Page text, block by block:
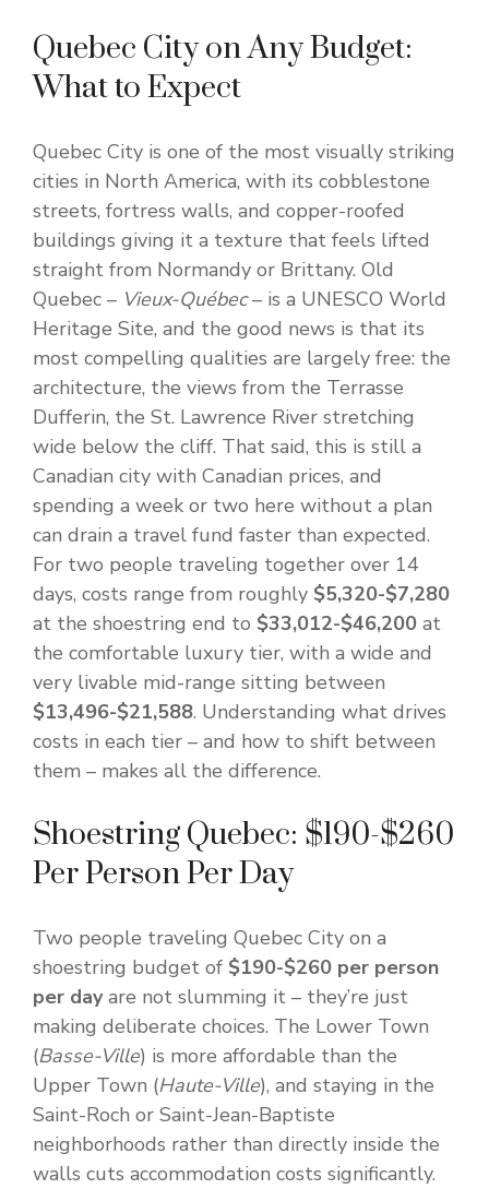
Quebec City on Any Budget:
What to Expect
Quebec City is one of the most visually striking
cities in North America, with its cobblestone
streets, fortress walls, and copper-roofed
buildings giving it a texture that feels lifted
straight from Normandy or Brittany. Old
Quebec – Vieux-Québec– is a UNESCO World
Heritage Site, and the good news is that its
most compelling qualities are largely free: the
architecture, the views from the Terrasse
Dufferin, the St. Lawrence River stretching
wide below the cliff. That said, this is still a
Canadian city with Canadian prices, and
spending a week or two here without a plan
can drain a travel fund faster than expected.
For two people traveling together over 14
days, costs range from roughly $5,320-$7,280
at the shoestring end to $33,012-$46,200 at
the comfortable luxury tier, with a wide and
very livable mid-range sitting between
$13,496-$21,588. Understanding what drives
costs in each tier – and how to shift between
them – makes all the difference.
Shoestring Quebec: $190-$260
Per Person Per Day
Two people traveling Quebec City on a
shoestring budget of $190-$260 per person
per dayare not slumming it – they’re just
making deliberate choices. The Lower Town
(Basse-Ville) is more affordable than the
Upper Town (Haute-Ville), and staying in the
Saint-Roch or Saint-Jean-Baptiste
neighborhoods rather than directly inside the
walls cuts accommodation costs significantly.